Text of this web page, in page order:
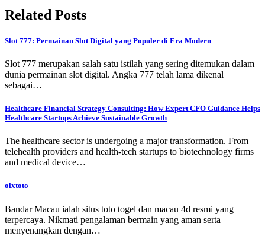
Related Posts
Slot 777: Permainan Slot Digital yang Populer di Era Modern
Slot 777 merupakan salah satu istilah yang sering ditemukan dalam
dunia permainan slot digital. Angka 777 telah lama dikenal
sebagai…
Healthcare Financial Strategy Consulting: How Expert CFO Guidance Helps
Healthcare Startups Achieve Sustainable Growth
The healthcare sector is undergoing a major transformation. From
telehealth providers and health-tech startups to biotechnology firms
and medical device…
olxtoto
Bandar Macau ialah situs toto togel dan macau 4d resmi yang
terpercaya. Nikmati pengalaman bermain yang aman serta
menyenangkan dengan…